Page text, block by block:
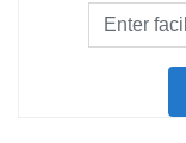
Facility
Search